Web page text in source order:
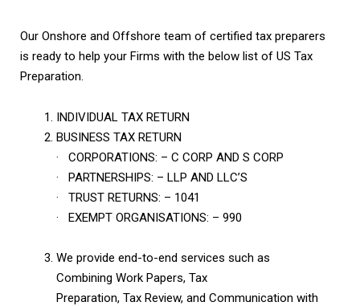
Our Onshore and Offshore team of certified tax preparers
is ready to help your Firms with the below list of US Tax
Preparation.
INDIVIDUAL TAX RETURN
BUSINESS TAX RETURN
· CORPORATIONS: – C CORP AND S CORP
· PARTNERSHIPS: – LLP AND LLC’S
· TRUST RETURNS: – 1041
· EXEMPT ORGANISATIONS: – 990
We provide end-to-end services such as
Combining Work Papers, Tax
Preparation, Tax Review, and Communication with